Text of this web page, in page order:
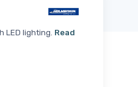
LED lighting. Read